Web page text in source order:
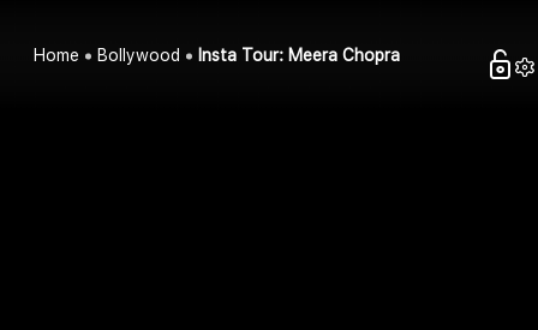
Home Bollywood Insta Tour: Meera Chopra